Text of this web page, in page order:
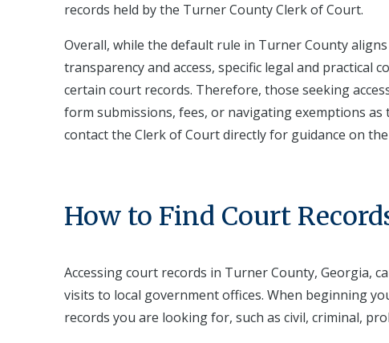
records held by the Turner County Clerk of Court.
Overall, while the default rule in Turner County
transparency and access, specific legal and practical
certain court records. Therefore, those seeking
form submissions, fees, or navigating exemptions
contact the Clerk of Court directly for guidance on
How to Find Court
Accessing court records in Turner County, Georgia,
visits to local government offices. When beginning
records you are looking for, such as civil, criminal,